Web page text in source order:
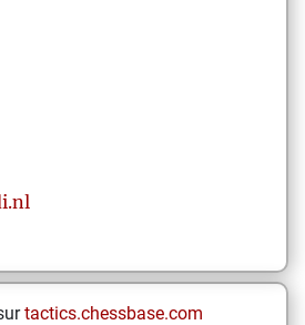
tactics.chessbase.com